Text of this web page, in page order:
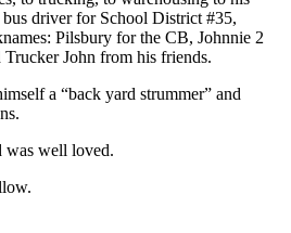
driver for School District #35,
Pilsbury for the CB, Johnnie 2
Trucker John from his friends.
a “back yard strummer” and
was well loved.